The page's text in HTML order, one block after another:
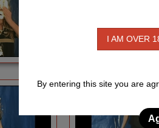
I AM OVER
By entering this site you are